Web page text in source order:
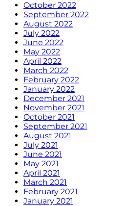
October 2022
September 2022
August 2022
July 2022
June 2022
May 2022
April 2022
March 2022
February 2022
January 2022
December 2021
November 2021
October 2021
September 2021
August 2021
July 2021
June 2021
May 2021
April 2021
March 2021
February 2021
January 2021